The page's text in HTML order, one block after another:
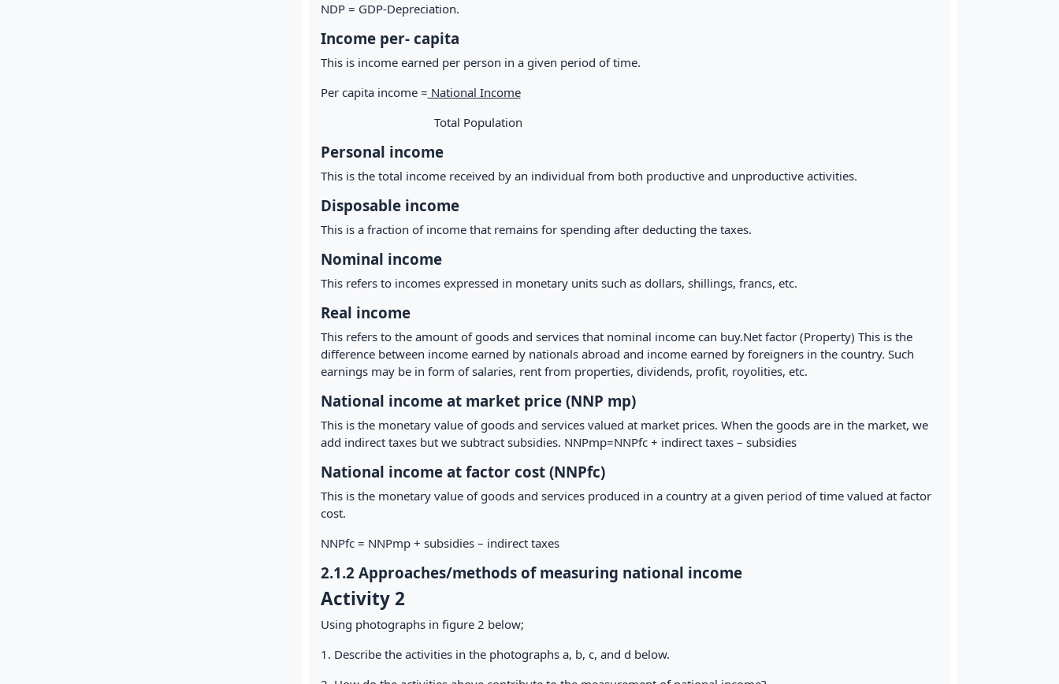
NDP = GDP-Depreciation.
Income per- capita
This is income earned per person in a given period of time.
Per capita income = National Income
Total Population
Personal income
This is the total income received by an individual from both productive and unproductive activities.
Disposable income
This is a fraction of income that remains for spending after deducting the taxes.
Nominal income
This refers to incomes expressed in monetary units such as dollars, shillings, francs, etc.
Real income
This refers to the amount of goods and services that nominal income can buy.Net factor (Property) This is the
difference between income earned by nationals abroad and income earned by foreigners in the country. Such
earnings may be in form of salaries, rent from properties, dividends, profit, royolities, etc.
National income at market price (NNP mp)
This is the monetary value of goods and services valued at market prices. When the goods are in the market, we
add indirect taxes but we subtract subsidies. NNPmp=NNPfc + indirect taxes – subsidies
National income at factor cost (NNPfc)
This is the monetary value of goods and services produced in a country at a given period of time valued at factor
cost.
NNPfc = NNPmp + subsidies – indirect taxes
2.1.2 Approaches/methods of measuring national income
Activity 2
Using photographs in figure 2 below;
1. Describe the activities in the photographs a, b, c, and d below.